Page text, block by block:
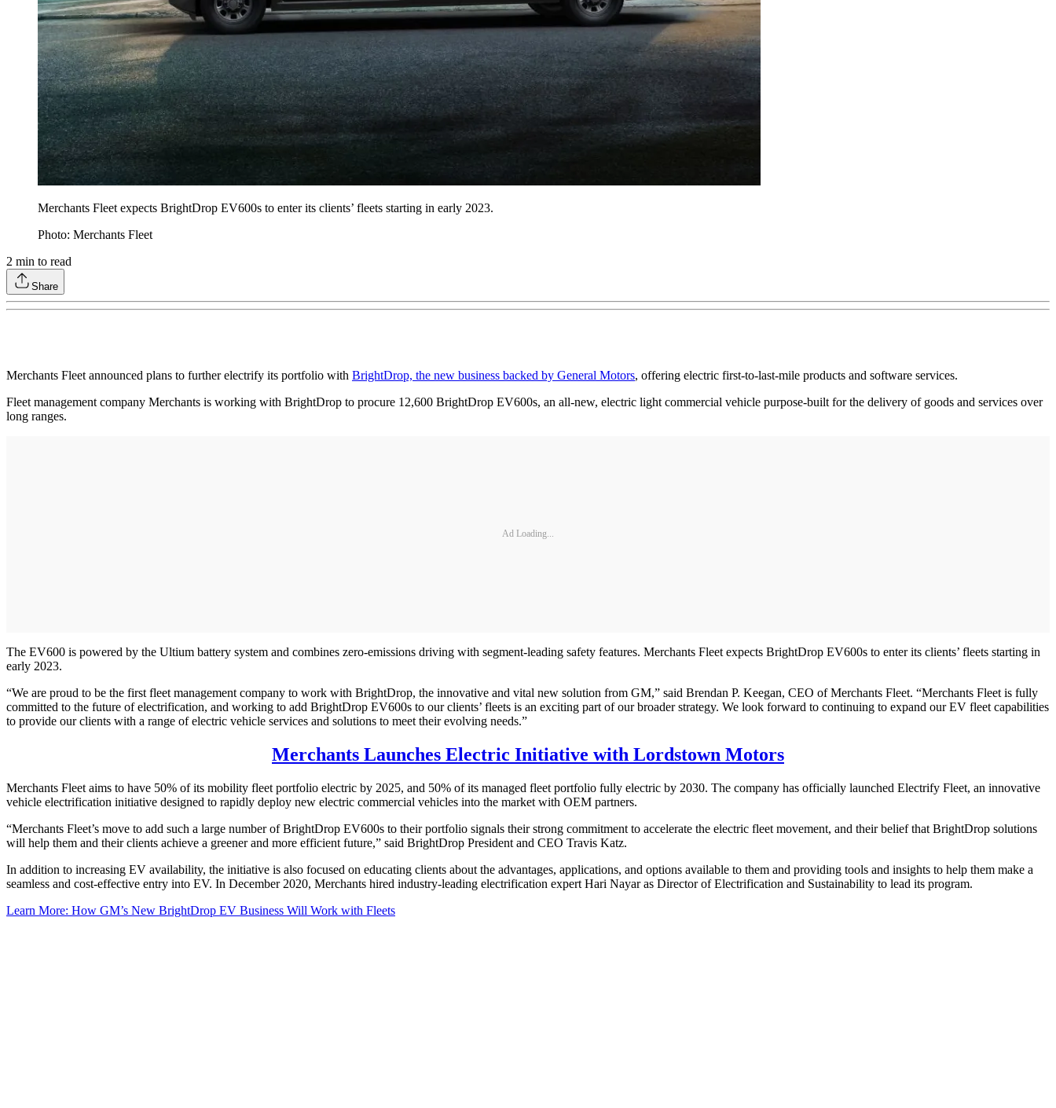
Merchants Fleet expects BrightDrop EV600s to enter its clients’ fleets starting in early 2023.
Photo: Merchants Fleet
2 min to read
Share
Merchants Fleet announced plans to further electrify its portfolio with BrightDrop, the new business backed by General Motors, offering electric first-to-last-mile products and software services.
Fleet management company Merchants is working with BrightDrop to procure 12,600 BrightDrop EV600s, an all-new, electric light commercial vehicle purpose-built for the delivery of goods and services over
long ranges.
Ad Loading...
The EV600 is powered by the Ultium battery system and combines zero-emissions driving with segment-leading safety features. Merchants Fleet expects BrightDrop EV600s to enter its clients’ fleets starting in
early 2023.
“We are proud to be the first fleet management company to work with BrightDrop, the innovative and vital new solution from GM,” said Brendan P. Keegan, CEO of Merchants Fleet. “Merchants Fleet is fully
committed to the future of electrification, and working to add BrightDrop EV600s to our clients’ fleets is an exciting part of our broader strategy. We look forward to continuing to expand our EV fleet capabilities
to provide our clients with a range of electric vehicle services and solutions to meet their evolving needs.”
Merchants Launches Electric Initiative with Lordstown Motors
Merchants Fleet aims to have 50% of its mobility fleet portfolio electric by 2025, and 50% of its managed fleet portfolio fully electric by 2030. The company has officially launched Electrify Fleet, an innovative
vehicle electrification initiative designed to rapidly deploy new electric commercial vehicles into the market with OEM partners.
“Merchants Fleet’s move to add such a large number of BrightDrop EV600s to their portfolio signals their strong commitment to accelerate the electric fleet movement, and their belief that BrightDrop solutions
will help them and their clients achieve a greener and more efficient future,” said BrightDrop President and CEO Travis Katz.
In addition to increasing EV availability, the initiative is also focused on educating clients about the advantages, applications, and options available to them and providing tools and insights to help them make a
seamless and cost-effective entry into EV. In December 2020, Merchants hired industry-leading electrification expert Hari Nayar as Director of Electrification and Sustainability to lead its program.
Learn More: How GM’s New BrightDrop EV Business Will Work with Fleets